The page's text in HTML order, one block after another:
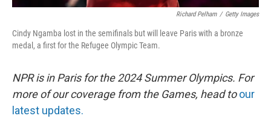
Richard Pelham / Getty Images
Cindy Ngamba lost in the semifinals but will leave Paris with a bronze
medal, a first for the Refugee Olympic Team.
NPR is in Paris for the 2024 Summer Olympics. For
more of our coverage from the Games, head to our
latest updates.